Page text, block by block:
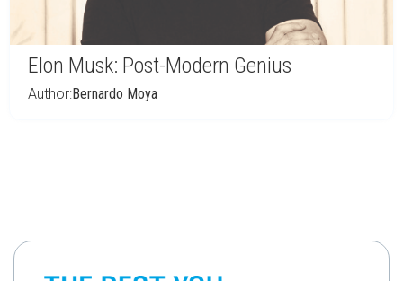
Elon Musk: Post-Modern Genius
Author:Bernardo Moya